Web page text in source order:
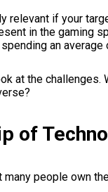
relevant if your
in the gaming
an
at the
of
many people own